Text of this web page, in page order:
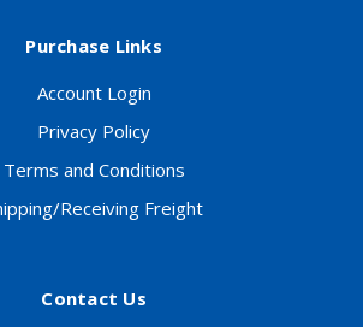
Purchase Links
Account Login
Privacy Policy
Terms and Conditions
Receiving Freight
Contact Us